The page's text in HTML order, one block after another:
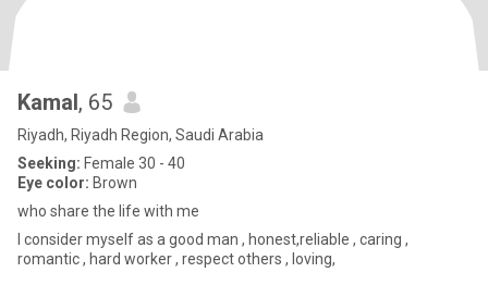
Kamal, 65
Riyadh, Riyadh Region, Saudi Arabia
Seeking: Female 30 - 40
Eye color: Brown
who share the life with me
I consider myself as a good man , honest,reliable , caring ,
romantic , hard worker , respect others , loving,